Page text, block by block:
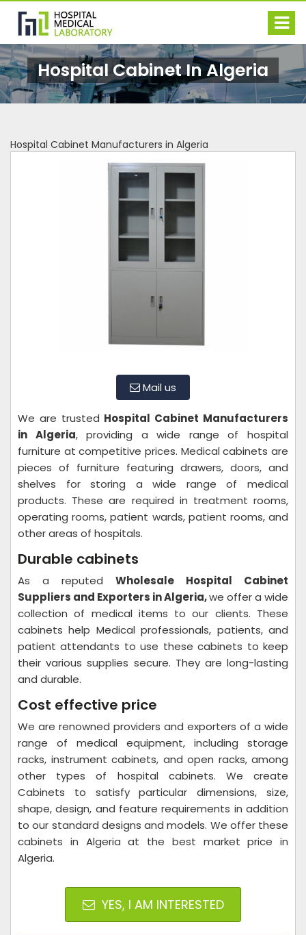
Hospital Cabinet In Algeria
Hospital Cabinet Manufacturers in Algeria
Mail us
We are trusted Hospital Cabinet Manufacturers
in Algeria, providing a wide range of hospital
furniture at competitive prices. Medical cabinets are
pieces of furniture featuring drawers, doors, and
shelves for storing a wide range of medical
products. These are required in treatment rooms,
operating rooms, patient wards, patient rooms, and
other areas of hospitals.
Durable cabinets
As a reputed Wholesale Hospital Cabinet
Suppliers and Exporters in Algeria,we offer a wide
collection of medical items to our clients. These
cabinets help Medical professionals, patients, and
patient attendants to use these cabinets to keep
their various supplies secure. They are long-lasting
and durable.
Cost effective price
We are renowned providers and exporters of a wide
range of medical equipment, including storage
racks, instrument cabinets, and open racks, among
other types of hospital cabinets. We create
Cabinets to satisfy particular dimensions, size,
shape, design, and feature requirements in addition
to our standard designs and models. We offer these
cabinets in Algeria at the best market price in
Algeria.
YES, I AM INTERESTED